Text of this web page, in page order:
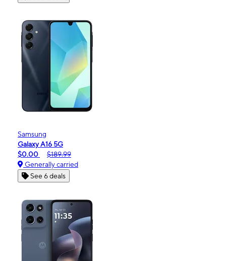
Samsung
Galaxy A16 5G
$0.00
$189.99
Generally carried
See 6 deals